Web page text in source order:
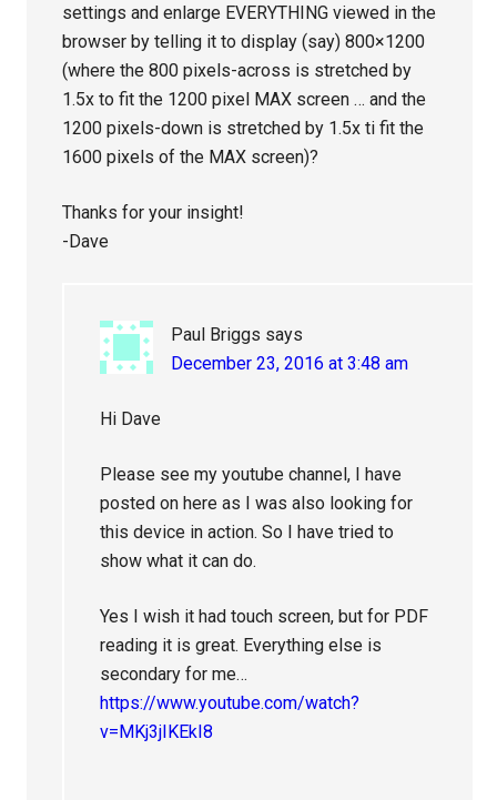
settings and enlarge EVERYTHING viewed in the
browser by telling it to display (say) 800×1200
(where the 800 pixels-across is stretched by
1.5x to fit the 1200 pixel MAX screen … and the
1200 pixels-down is stretched by 1.5x ti fit the
1600 pixels of the MAX screen)?
Thanks for your insight!
-Dave
Paul Briggs says
December 23, 2016 at 3:48 am
Hi Dave
Please see my youtube channel, I have
posted on here as I was also looking for
this device in action. So I have tried to
show what it can do.
Yes I wish it had touch screen, but for PDF
reading it is great. Everything else is
secondary for me…
https://www.youtube.com/watch?
v=MKj3jIKEkI8